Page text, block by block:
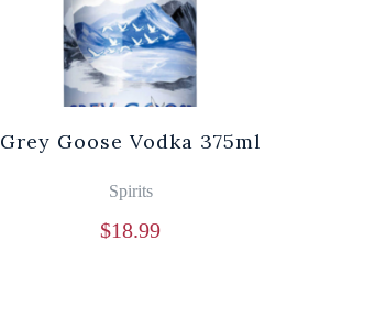
Grey Goose Vodka 375ml
Spirits
$18.99